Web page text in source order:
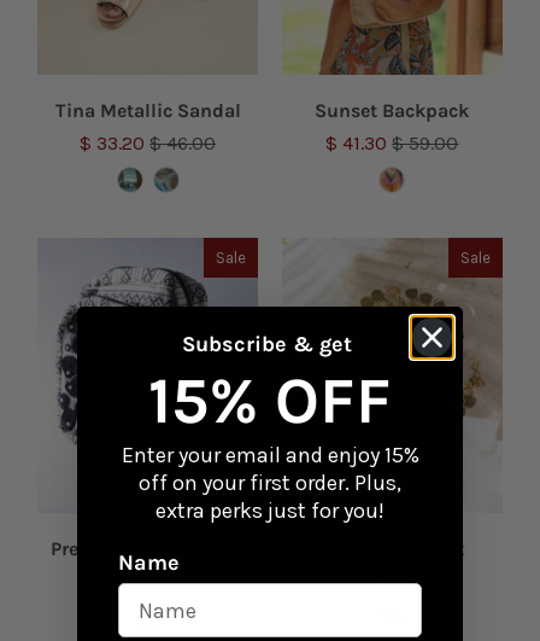
Tina Metallic Sandal
$ 33.20$ 46.00
Sunset Backpack
$ 41.30$ 59.00
Sale
Pretty Boho Backpack
$ 41.30$ 59.00
Sale
Many Coins Belt
$ 15.40$ 22.00
Subscribe & get
15% OFF
Enter your email and enjoy 15%
off on your first order. Plus,
extra perks just for you!
Name